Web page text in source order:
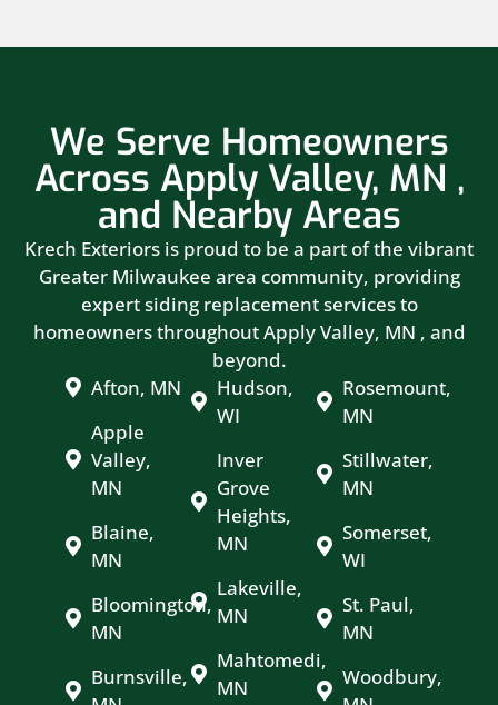
We Serve Homeowners
Across Apply Valley, MN ,
and Nearby Areas
Krech Exteriors is proud to be a part of the vibrant
Greater Milwaukee area community, providing
expert siding replacement services to
homeowners throughout Apply Valley, MN , and
beyond.
Afton, MN
Apple
Valley,
MN
Blaine,
MN
Bloomington,
MN
Burnsville,
Hudson,
WI
Inver
Grove
Heights,
MN
Lakeville,
MN
Mahtomedi,
MN
Rosemount,
MN
Stillwater,
MN
Somerset,
WI
St. Paul,
MN
Woodbury,